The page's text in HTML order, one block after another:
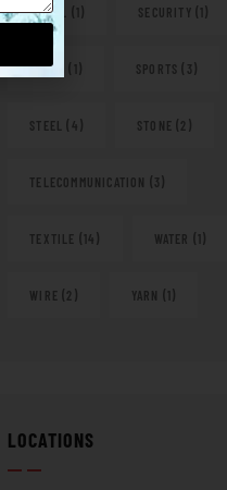
RETAIL (1) SECURITY (1)
SHOES (1) SPORTS (3)
STEEL (4) STONE (2)
TELECOMMUNICATION (3)
TEXTILE (14) WATER (1)
WIRE (2) YARN (1)
LOCATIONS